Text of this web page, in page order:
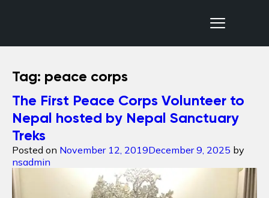
Nepal Sanctuary Treks
Tag: peace corps
The First Peace Corps Volunteer to
Nepal hosted by Nepal Sanctuary
Treks
Posted on November 12, 2019December 9, 2025 by
nsadmin